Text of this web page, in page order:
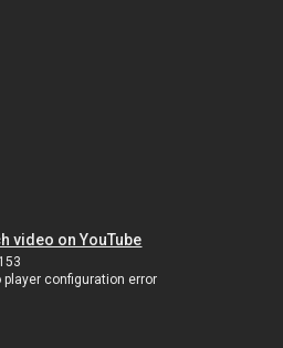
video on YouTube
player configuration error